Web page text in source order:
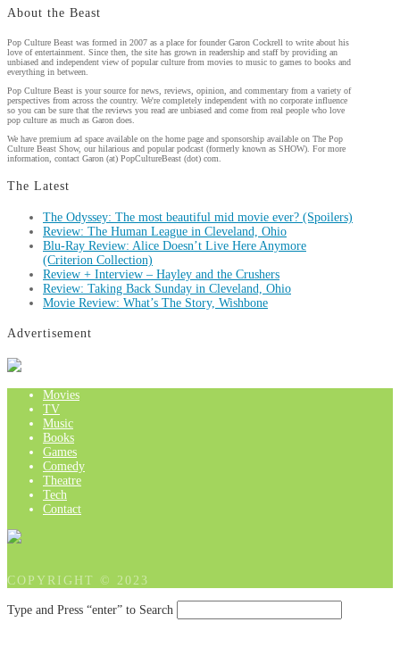
About the Beast
Pop Culture Beast was formed in 2007 as a place for founder Garon Cockrell to write about his
love of entertainment. Since then, the site has grown in readership and staff by providing an
unbiased and independent view of popular culture from movies to music to games to books and
everything in between.
Pop Culture Beast is your source for news, reviews, opinion, and commentary from a variety of
perspectives from across the country. We're completely independent with no corporate influence
so you can be sure that the reviews you read are unbiased and come from real people who love
pop culture as much as Garon does.
We have premium ad space available on the home page and sponsorship available on The Pop
Culture Beast Show, our hilarious and popular podcast (formerly known as SHOW). For more
information, contact Garon (at) PopCultureBeast (dot) com.
The Latest
The Odyssey: The most beautiful mid movie ever? (Spoilers)
Review: The Human League in Cleveland, Ohio
Blu-Ray Review: Alice Doesn’t Live Here Anymore
(Criterion Collection)
Review + Interview – Hayley and the Crushers
Review: Taking Back Sunday in Cleveland, Ohio
Movie Review: What’s The Story, Wishbone
Advertisement
Movies
TV
Music
Books
Games
Comedy
Theatre
Tech
Contact
COPYRIGHT © 2023
Type and Press “enter” to Search